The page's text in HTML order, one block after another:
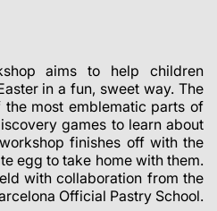
aims to help children
in a fun, sweet way. The
most emblematic parts of
games to learn about
finishes off with the
egg to take home with them.
with collaboration from the
Official Pastry School.